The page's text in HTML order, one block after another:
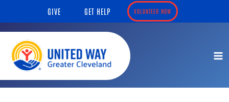
content
GIVE GET HELP VOLUNTEER NOW